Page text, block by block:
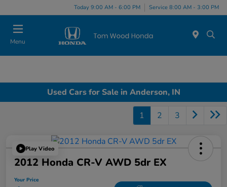
Today 9:00 AM - 6:00 PM Service 8:00 AM - 3:00 PM
Menu
Used Cars for Sale in Anderson, IN
1 2 3
Play Video
2012 Honda CR-V AWD 5dr EX
Your Price